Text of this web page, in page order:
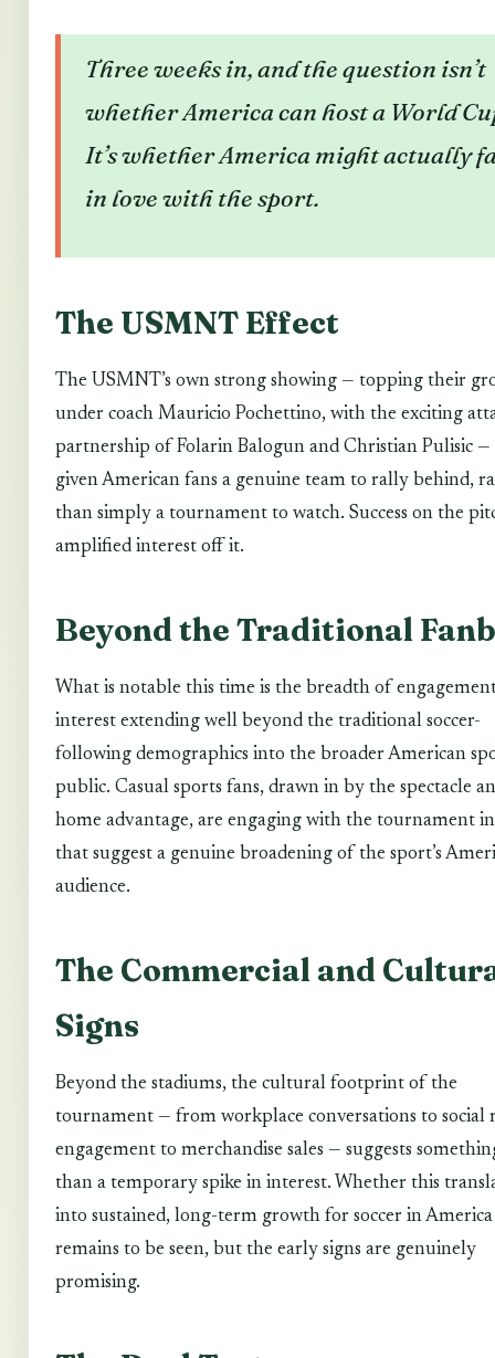
Three weeks in, and the question isn’t
whether America can host a World
It’s whether America might actually
in love with the sport.
The USMNT Effect
The USMNT’s own strong showing — topping their
under coach Mauricio Pochettino, with the exciting
partnership of Folarin Balogun and Christian Pulisic —
given American fans a genuine team to rally behind,
than simply a tournament to watch. Success on the
amplified interest off it.
Beyond the Traditional
What is notable this time is the breadth of
interest extending well beyond the traditional soccer-
following demographics into the broader American
public. Casual sports fans, drawn in by the spectacle
home advantage, are engaging with the tournament in
that suggest a genuine broadening of the sport’s
audience.
The Commercial and
Signs
Beyond the stadiums, the cultural footprint of the
tournament — from workplace conversations to social
engagement to merchandise sales — suggests
than a temporary spike in interest. Whether this
into sustained, long-term growth for soccer in America
remains to be seen, but the early signs are genuinely
promising.